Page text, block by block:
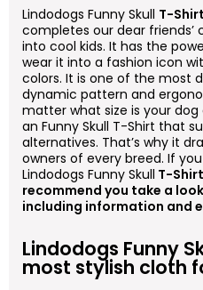
Lindodogs Funny Skull T-Shirt
completes our dear friends’
into cool kids. It has the
wear it into a fashion icon
colors. It is one of the most
dynamic pattern and
matter what size is your
an Funny Skull T-Shirt that
alternatives. That’s why it
owners of every breed. If
Lindodogs Funny Skull T-
recommend you take a
including information and
Lindodogs Funny
most stylish cloth